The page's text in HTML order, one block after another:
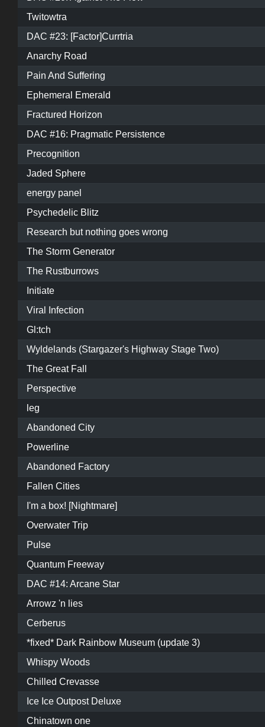
Twitowtra
DAC #23: [Factor]Currtria
Anarchy Road
Pain And Suffering
Ephemeral Emerald
Fractured Horizon
DAC #16: Pragmatic Persistence
Precognition
Jaded Sphere
energy panel
Psychedelic Blitz
Research but nothing goes wrong
The Storm Generator
The Rustburrows
Initiate
Viral Infection
Gl:tch
Wyldelands (Stargazer's Highway Stage Two)
The Great Fall
Perspective
leg
Abandoned City
Powerline
Abandoned Factory
Fallen Cities
I'm a box! [Nightmare]
Overwater Trip
Pulse
Quantum Freeway
DAC #14: Arcane Star
Arrowz 'n lies
Cerberus
*fixed* Dark Rainbow Museum (update 3)
Whispy Woods
Chilled Crevasse
Ice Ice Outpost Deluxe
Chinatown one